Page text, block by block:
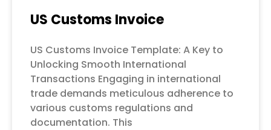
US Customs Invoice
US Customs Invoice Template: A Key to
Unlocking Smooth International
Transactions Engaging in international
trade demands meticulous adherence to
various customs regulations and
documentation. This